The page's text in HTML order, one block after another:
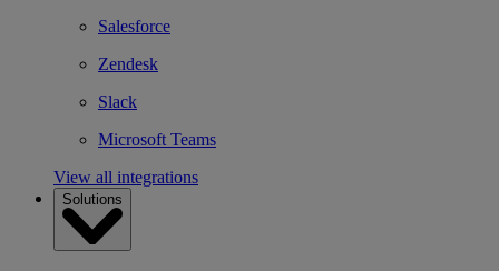
Salesforce
Zendesk
Slack
Microsoft Teams
View all integrations
Solutions